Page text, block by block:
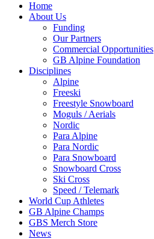
Home
About Us
Funding
Our Partners
Commercial Opportunities
GB Alpine Foundation
Disciplines
Alpine
Freeski
Freestyle Snowboard
Moguls / Aerials
Nordic
Para Alpine
Para Nordic
Para Snowboard
Snowboard Cross
Ski Cross
Speed / Telemark
World Cup Athletes
GB Alpine Champs
GBS Merch Store
News